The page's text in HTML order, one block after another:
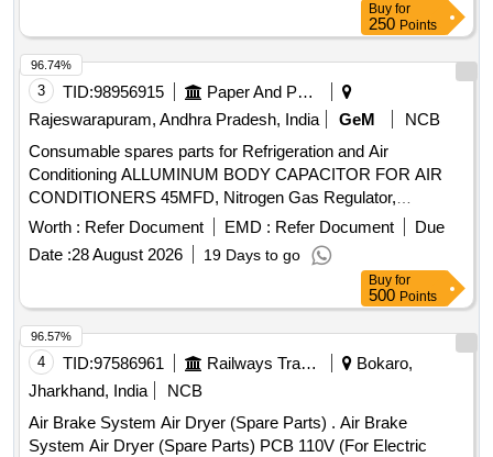
Buy for
250 Points
3 TID:98956915
Paper And Paper Products
Rajeswarapuram, Andhra Pradesh, India
GeM
NCB
Consumable spares parts for Refrigeration and Air
Conditioning ALLUMINUM BODY CAPACITOR FOR AIR
CONDITIONERS 45MFD, Nitrogen Gas Regulator,
ALLUMINUM BODY CAPACITOR FOR AIR
CONDITIONERS 50MFD, ALLUMINUM BODY
CAPACITOR FOR AIR CONDITIONERS 40MFD, SOFT
COPPER TUBE FOR SPLIT AIR CONDITIONERS 5 by 8
inch, SOFT COPPER TUBE FOR SPLIT AIR
CONDITIONERS 1 by 2 inch, SOFT COPPER TUBE FOR
SPLIT AIR CONDITIONERS 1 by 4 inch, SOFT COPPER
TUBE FOR SPLIT AIR CONDITIONERS 3 by 8 inch, FLOW
SWITCH FOR CHILLER PLANT WATER LINE,
ELECTRONIC TOOL KIT GENERAL PURPOSE TOOL KIT
Worth : Refer Document EMD : Refer Document
Due
Date :28 August 2026 19 Days to go
96.74%
Buy for
500 Points
4 TID:97586961 Railways Transport Services
Bokaro,
Jharkhand, India
NCB
Air Brake System Air Dryer (Spare Parts) . Air Brake
System Air Dryer (Spare Parts) PCB 110V (For Electric
96.57%